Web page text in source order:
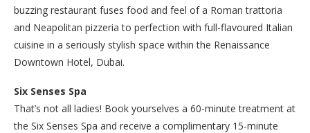
buzzing restaurant fuses food and feel of a Roman trattoria
and Neapolitan pizzeria to perfection with full-flavoured Italian
cuisine in a seriously stylish space within the Renaissance
Downtown Hotel, Dubai.
Six Senses Spa
That’s not all ladies! Book yourselves a 60-minute treatment at
the Six Senses Spa and receive a complimentary 15-minute